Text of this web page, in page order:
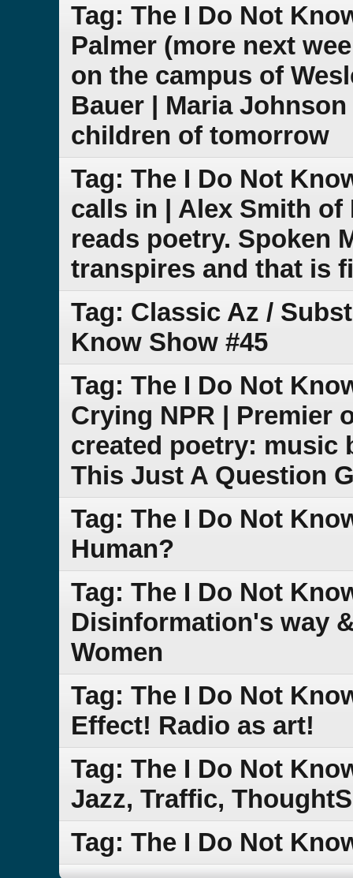
Tag: The I Do Not
Palmer (more next
on the campus of
Bauer | Maria
children of tomorrow
Tag: The I Do Not
calls in | Alex Smith
reads poetry. Spoken
transpires and that is
Tag: Classic Az /
Know Show #45
Tag: The I Do Not
Crying NPR | Premier
created poetry: music
This Just A Question
Tag: The I Do Not
Human?
Tag: The I Do Not
Disinformation's way
Women
Tag: The I Do Not
Effect! Radio as art!
Tag: The I Do Not
Jazz, Traffic,
Tag: The I Do Not